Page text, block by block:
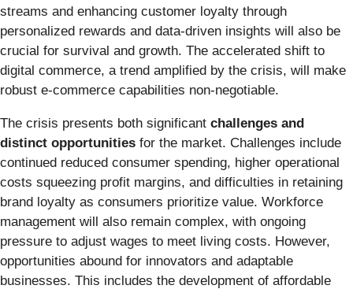
streams and enhancing customer loyalty through
personalized rewards and data-driven insights will also be
crucial for survival and growth. The accelerated shift to
digital commerce, a trend amplified by the crisis, will make
robust e-commerce capabilities non-negotiable.
The crisis presents both significant challenges and
distinct opportunities for the market. Challenges include
continued reduced consumer spending, higher operational
costs squeezing profit margins, and difficulties in retaining
brand loyalty as consumers prioritize value. Workforce
management will also remain complex, with ongoing
pressure to adjust wages to meet living costs. However,
opportunities abound for innovators and adaptable
businesses. This includes the development of affordable